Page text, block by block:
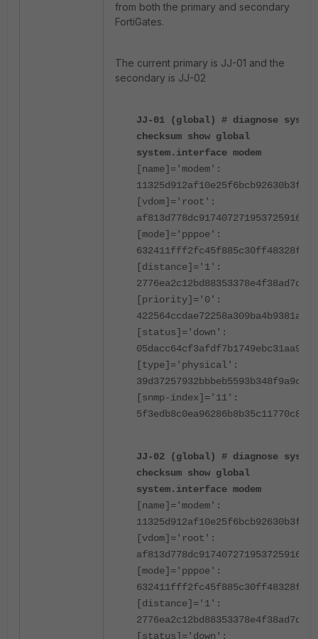
from both the primary and secondary
FortiGates.
The current primary is JJ-01 and the
secondary is JJ-02
JJ-01 (global) # diagnose sys ha
checksum show global
system.interface modem
[name]='modem':
11325d912af10e25f6bcb92630b3f9ad
[vdom]='root':
af813d778dc917407271953725916b8d
[mode]='pppoe':
632411fff2fc45f885c30ff48328f46d
[distance]='1':
2776ea2c12bd88353378e4f38ad7dbda
[priority]='0':
422564ccdae72258a309ba4b9381abaf
[status]='down':
05dacc64cf3afdf7b1749ebc31aa9d82
[type]='physical':
39d37257932bbbeb5593b348f9a9ce57
[snmp-index]='11':
5f3edb8c0ea96286b8b35c11770c8fd9
JJ-02 (global) # diagnose sys ha
checksum show global
system.interface modem
[name]='modem':
11325d912af10e25f6bcb92630b3f9ad
[vdom]='root':
af813d778dc917407271953725916b8d
[mode]='pppoe':
632411fff2fc45f885c30ff48328f46d
[distance]='1':
2776ea2c12bd88353378e4f38ad7dbda
[status]='down':